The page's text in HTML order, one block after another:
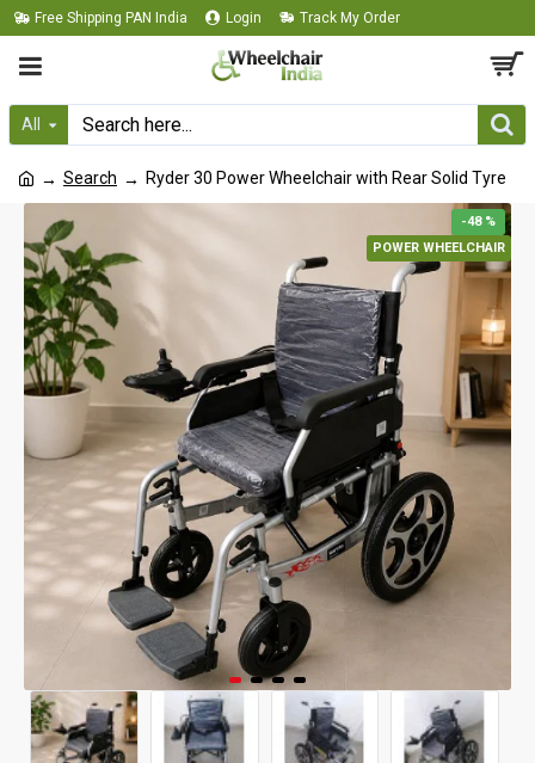
Free Shipping PAN India Login Track My Order
All
Search Ryder 30 Power Wheelchair with Rear Solid Tyre
POWER WHEELCHAIR
-48 %